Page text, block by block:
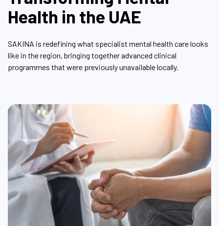
Health in the UAE
SAKINA is redefining what specialist mental health care looks
like in the region, bringing together advanced clinical
programmes that were previously unavailable locally.